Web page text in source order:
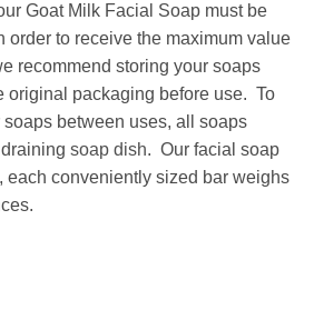
Goat Milk Facial Soap must be
order to receive the maximum value
recommend storing your soaps
original packaging before use. To
between uses, all soaps
soap dish. Our facial soap
each conveniently sized bar weighs